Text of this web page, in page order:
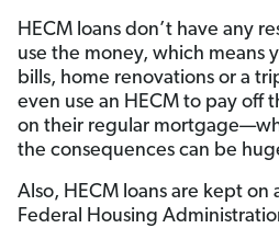
HECM loans don’t have any
use the money, which means
bills, home renovations or a
even use an HECM to pay off
on their regular
the consequences can be
Also, HECM loans are kept on
Federal Housing